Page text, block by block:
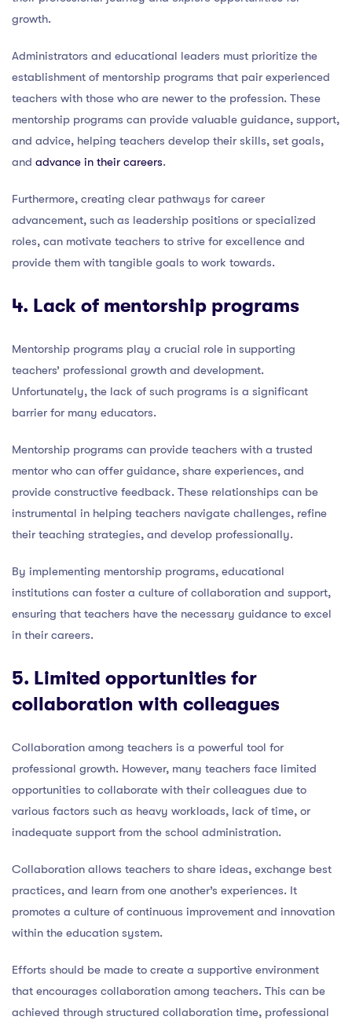
growth.
Administrators and educational leaders must prioritize the
establishment of mentorship programs that pair experienced
teachers with those who are newer to the profession. These
mentorship programs can provide valuable guidance, support,
and advice, helping teachers develop their skills, set goals,
and advance in their careers.
Furthermore, creating clear pathways for career
advancement, such as leadership positions or specialized
roles, can motivate teachers to strive for excellence and
provide them with tangible goals to work towards.
4. Lack of mentorship programs
Mentorship programs play a crucial role in supporting
teachers’ professional growth and development.
Unfortunately, the lack of such programs is a significant
barrier for many educators.
Mentorship programs can provide teachers with a trusted
mentor who can offer guidance, share experiences, and
provide constructive feedback. These relationships can be
instrumental in helping teachers navigate challenges, refine
their teaching strategies, and develop professionally.
By implementing mentorship programs, educational
institutions can foster a culture of collaboration and support,
ensuring that teachers have the necessary guidance to excel
in their careers.
5. Limited opportunities for
collaboration with colleagues
Collaboration among teachers is a powerful tool for
professional growth. However, many teachers face limited
opportunities to collaborate with their colleagues due to
various factors such as heavy workloads, lack of time, or
inadequate support from the school administration.
Collaboration allows teachers to share ideas, exchange best
practices, and learn from one another’s experiences. It
promotes a culture of continuous improvement and innovation
within the education system.
Efforts should be made to create a supportive environment
that encourages collaboration among teachers. This can be
achieved through structured collaboration time, professional